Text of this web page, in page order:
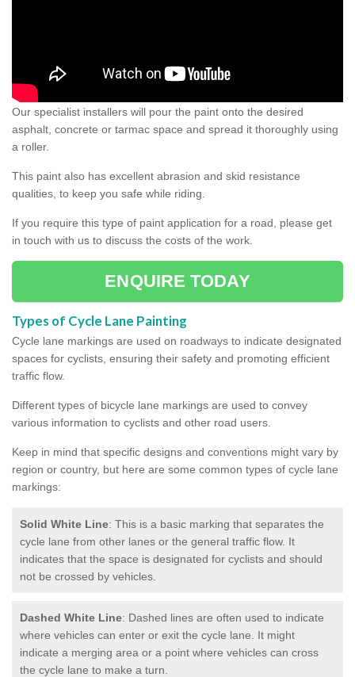
Our specialist installers will pour the paint onto the desired
asphalt, concrete or tarmac space and spread it thoroughly using
a roller.
This paint also has excellent abrasion and skid resistance
qualities, to keep you safe while riding.
If you require this type of paint application for a road, please get
in touch with us to discuss the costs of the work.
ENQUIRE TODAY
Types of Cycle Lane Painting
Cycle lane markings are used on roadways to indicate designated
spaces for cyclists, ensuring their safety and promoting efficient
traffic flow.
Different types of bicycle lane markings are used to convey
various information to cyclists and other road users.
Keep in mind that specific designs and conventions might vary by
region or country, but here are some common types of cycle lane
markings:
Solid White Line: This is a basic marking that separates the
cycle lane from other lanes or the general traffic flow. It
indicates that the space is designated for cyclists and should
not be crossed by vehicles.
Dashed White Line: Dashed lines are often used to indicate
where vehicles can enter or exit the cycle lane. It might
indicate a merging area or a point where vehicles can cross
the cycle lane to make a turn.